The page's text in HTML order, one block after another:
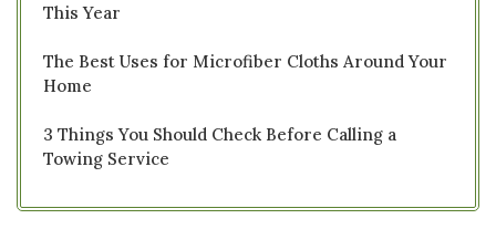
This Year
The Best Uses for Microfiber Cloths Around Your
Home
3 Things You Should Check Before Calling a
Towing Service